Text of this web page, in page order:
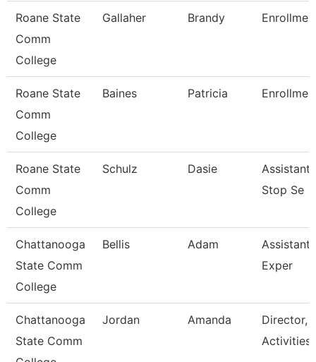
Roane State
Comm
College
Gallaher Brandy
Roane State
Comm
College
Baines Patricia
Roane State
Comm
College
Schulz Dasie
Assistant
Stop Se
Chattanooga
State Comm
College
Bellis Adam
Assistant
Exper
Chattanooga
State Comm
Jordan Amanda
Director,
Activities